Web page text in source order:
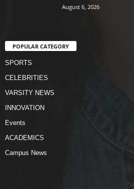
August 6, 2026
POPULAR CATEGORY
SPORTS
CELEBRITIES
VARSITY NEWS
INNOVATION
Events
ACADEMICS
Campus News